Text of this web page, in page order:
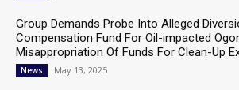
Group Demands Probe Into Alleged
Compensation Fund For Oil-impacted
Misappropriation Of Funds For Clean-Up
News May 13, 2025